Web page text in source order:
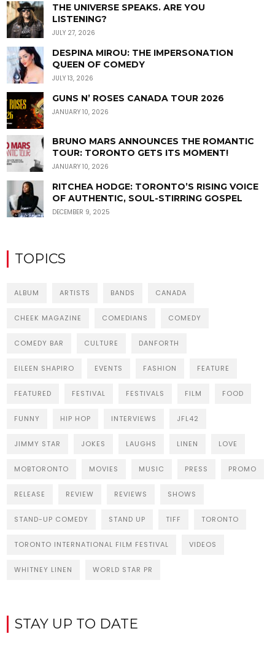
THE UNIVERSE SPEAKS. ARE YOU
LISTENING?
JULY 27, 2026
DESPINA MIROU: THE IMPERSONATION
QUEEN OF COMEDY
JULY 13, 2026
GUNS N’ ROSES CANADA TOUR 2026
JANUARY 10, 2026
BRUNO MARS ANNOUNCES THE ROMANTIC
TOUR: TORONTO GETS ITS MOMENT!
JANUARY 10, 2026
RITCHEA HODGE: TORONTO’S RISING VOICE
OF AUTHENTIC, SOUL-STIRRING GOSPEL
DECEMBER 9, 2025
TOPICS
ALBUM ARTISTS BANDS CANADA
CHEEK MAGAZINE COMEDIANS COMEDY
COMEDY BAR CULTURE DANFORTH
EILEEN SHAPIRO EVENTS FASHION FEATURE
FEATURED FESTIVAL FESTIVALS FILM FOOD
FUNNY HIP HOP INTERVIEWS JFL42
JIMMY STAR JOKES LAUGHS LINEN LOVE
MOBTORONTO MOVIES MUSIC PRESS PROMO
RELEASE REVIEW REVIEWS SHOWS
STAND-UP COMEDY STAND UP TIFF TORONTO
TORONTO INTERNATIONAL FILM FESTIVAL VIDEOS
WHITNEY LINEN WORLD STAR PR
STAY UP TO DATE